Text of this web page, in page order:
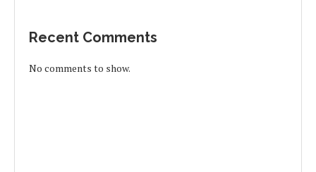
Recent Comments
No comments to show.